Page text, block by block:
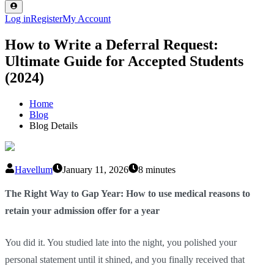
Log inRegisterMy Account
How to Write a Deferral Request:
Ultimate Guide for Accepted Students
(2024)
Home
Blog
Blog Details
Havellum January 11, 2026 8 minutes
The Right Way to Gap Year: How to use medical reasons to
retain your admission offer for a year
You did it. You studied late into the night, you polished your
personal statement until it shined, and you finally received that